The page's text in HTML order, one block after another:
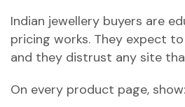
Indian jewellery buyers are
pricing works. They expect
and they distrust any site
On every product page, show: